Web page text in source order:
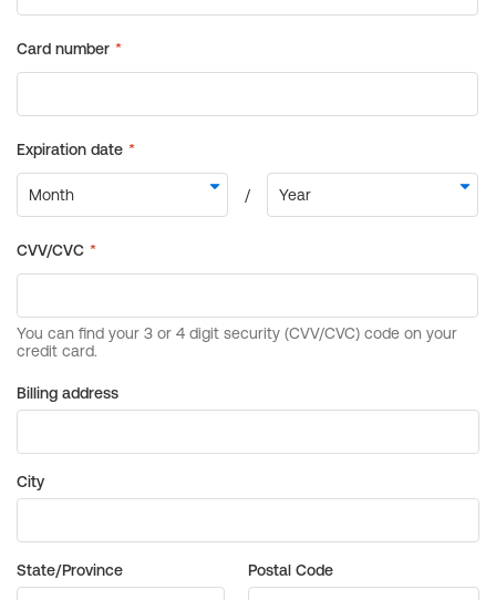
Billing address
City
State/Province Postal Code